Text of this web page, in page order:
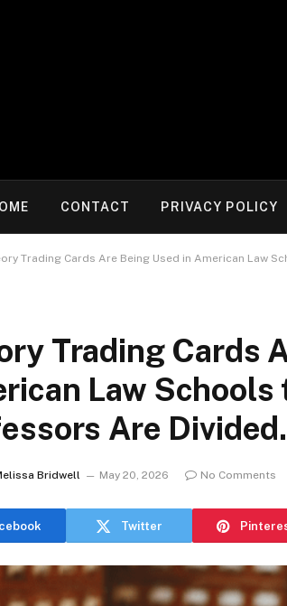
CONTACT PRIVACY POLICY
Trading Cards Are Being Used in American Law
Trading Cards
Law Schools
Are Divided.
Bridwell May 20, 2026 No Comments
Twitter